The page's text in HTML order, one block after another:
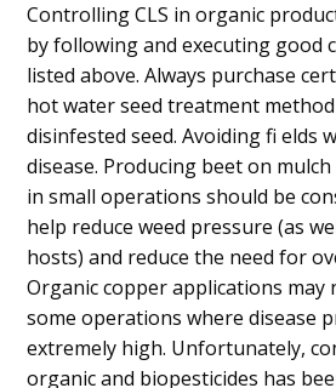
Controlling CLS in organic
by following and executing good
listed above. Always purchase
hot water seed treatment
disinfested seed. Avoiding fi elds
disease. Producing beet on
in small operations should be
help reduce weed pressure (as
hosts) and reduce the need for
Organic copper applications may
some operations where disease
extremely high. Unfortunately,
organic and biopesticides has